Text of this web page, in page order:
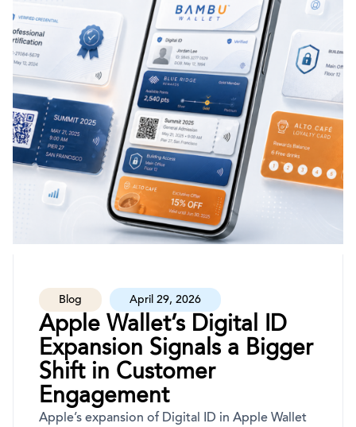
Blog April 29, 2026
Apple Wallet’s Digital ID
Expansion Signals a Bigger
Shift in Customer
Engagement
Apple’s expansion of Digital ID in Apple Wallet